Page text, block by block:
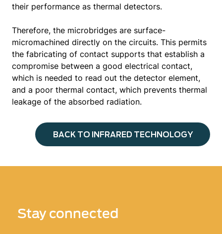
their performance as thermal detectors.
Therefore, the microbridges are surface-
micromachined directly on the circuits. This permits
the fabricating of contact supports that establish a
compromise between a good electrical contact,
which is needed to read out the detector element,
and a poor thermal contact, which prevents thermal
leakage of the absorbed radiation.
BACK TO INFRARED TECHNOLOGY
Stay connected